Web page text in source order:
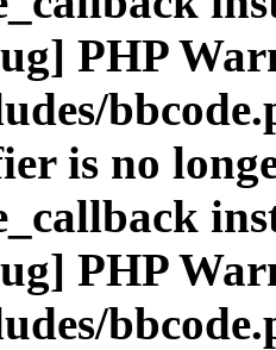
PHP
is no
PHP